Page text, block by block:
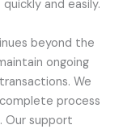
and easily.
beyond the
ongoing
We
process
Our support